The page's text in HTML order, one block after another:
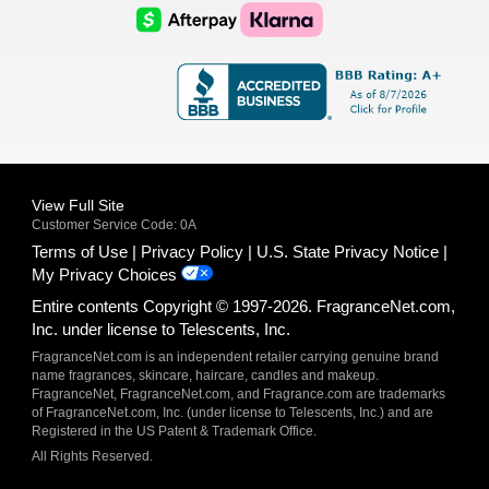
Logo
AfterPay
Logo
Klarna
Logo
View Full Site
Customer Service Code: 0A
Terms of Use Privacy Policy
U.S. State Privacy Notice
My Privacy Choices
Entire contents Copyright © 1997-2026. FragranceNet.com,
Inc. under license to Telescents, Inc.
FragranceNet.com is an independent retailer carrying genuine brand
name fragrances, skincare, haircare, candles and makeup.
FragranceNet, FragranceNet.com, and Fragrance.com are trademarks
of FragranceNet.com, Inc. (under license to Telescents, Inc.) and are
Registered in the US Patent & Trademark Office.
All Rights Reserved.